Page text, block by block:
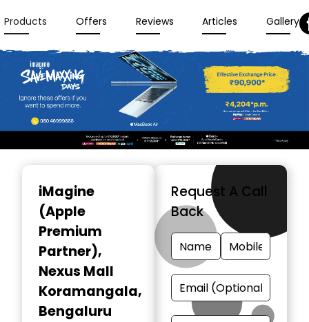
Products Offers Reviews Articles Gallery
iMagine
(Apple
Premium
Partner),
Nexus Mall
Koramangala,
Bengaluru
Request A Call
Back